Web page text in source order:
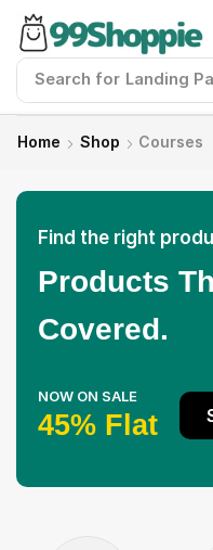
Search for
Home Shop Courses
Find the right
Products
Covered.
NOW ON SALE
45% Flat